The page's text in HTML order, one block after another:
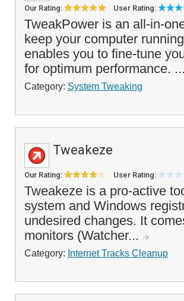
Our Rating: User Rating:
TweakPower is an all-in-
keep your computer
enables you to fine-tune
for optimum performance. ...
Category: System Tweaking
Tweakeze
Our Rating: User Rating:
Tweakeze is a pro-active
system and Windows
undesired changes. It
monitors (Watcher...
Category: Internet Tracks Cleanup